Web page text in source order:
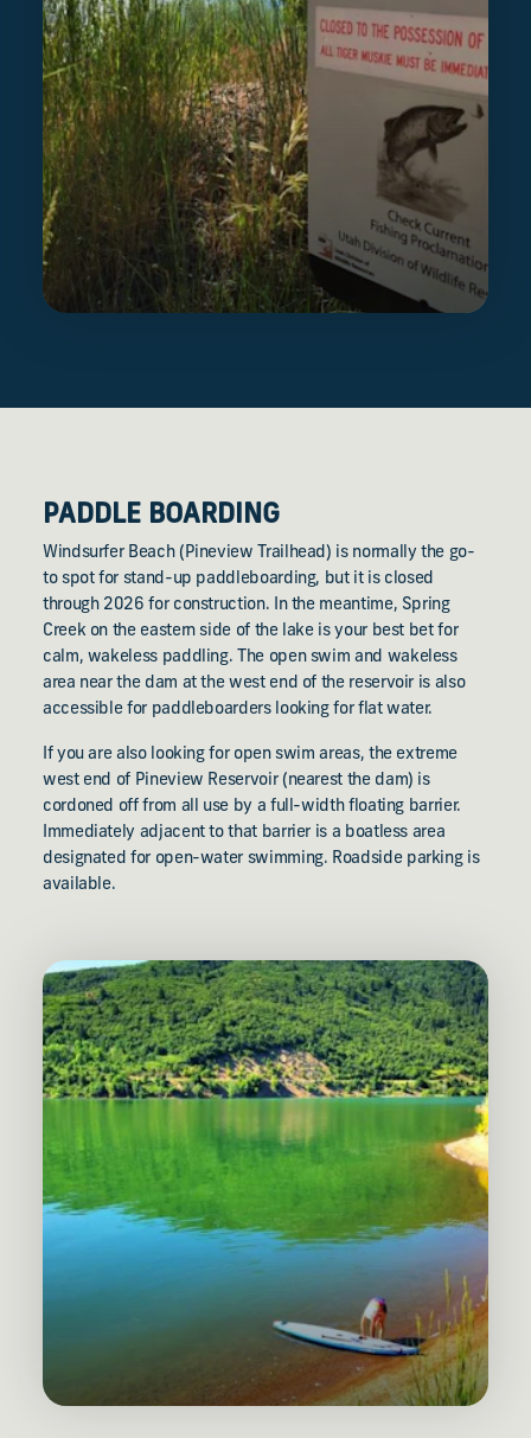
PADDLE BOARDING
Windsurfer Beach (Pineview Trailhead) is normally the go-
to spot for stand-up paddleboarding, but it is closed
through 2026 for construction. In the meantime, Spring
Creek on the eastern side of the lake is your best bet for
calm, wakeless paddling. The open swim and wakeless
area near the dam at the west end of the reservoir is also
accessible for paddleboarders looking for flat water.
If you are also looking for open swim areas, the extreme
west end of Pineview Reservoir (nearest the dam) is
cordoned off from all use by a full-width floating barrier.
Immediately adjacent to that barrier is a boatless area
designated for open-water swimming. Roadside parking is
available.